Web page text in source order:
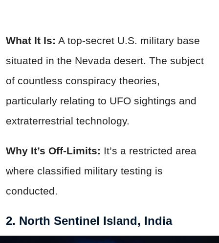
What It Is: A top-secret U.S. military base
situated in the Nevada desert. The subject
of countless conspiracy theories,
particularly relating to UFO sightings and
extraterrestrial technology.
Why It’s Off-Limits: It’s a restricted area
where classified military testing is
conducted.
2. North Sentinel Island, India